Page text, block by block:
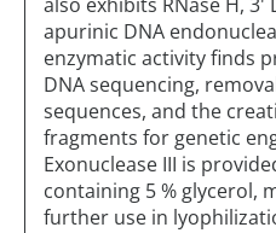
also exhibits RNase H,
apurinic DNA
enzymatic activity finds
DNA sequencing,
sequences, and the
fragments for genetic
Exonuclease III is
containing 5 % glycerol,
further use in